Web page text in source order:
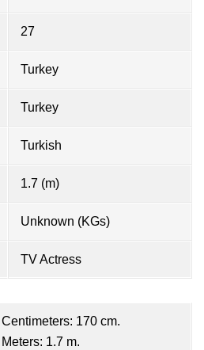
27
Turkey
Turkey
Turkish
1.7 (m)
Unknown (KGs)
TV Actress
Centimeters: 170 cm.
Meters: 1.7 m.